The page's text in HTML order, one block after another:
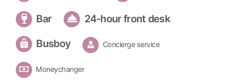
Bar 24-hour front desk
Busboy Concierge service
Moneychanger